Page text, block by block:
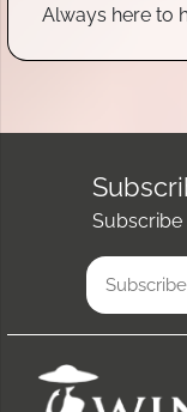
Always here to
Subscribe